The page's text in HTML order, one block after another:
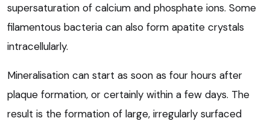
supersaturation of calcium and phosphate ions. Some
filamentous bacteria can also form apatite crystals
intracellularly.
Mineralisation can start as soon as four hours after
plaque formation, or certainly within a few days. The
result is the formation of large, irregularly surfaced